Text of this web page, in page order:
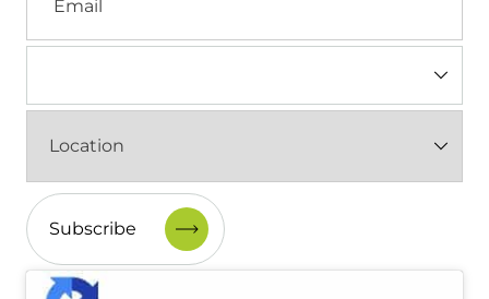
(Required)
CAPTCHA